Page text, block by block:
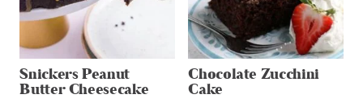
Snickers Peanut
Butter Cheesecake
Chocolate Zucchini
Cake